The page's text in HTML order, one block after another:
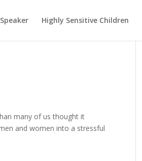
Highly Sensitive Children
many of us thought it
and women into a stressful